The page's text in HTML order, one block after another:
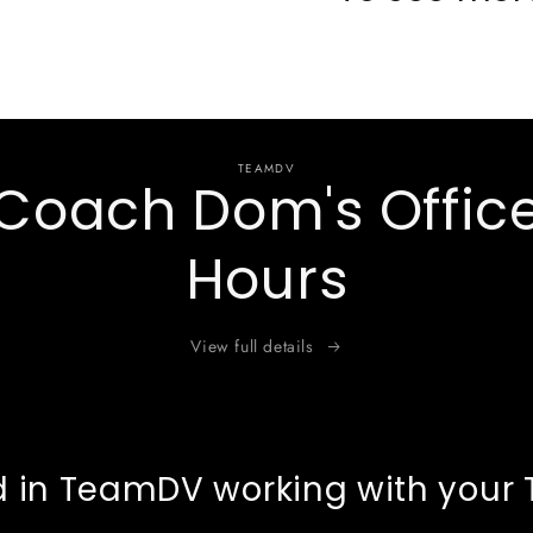
TEAMDV
Dom's
Hours
View full details
in TeamDV working with your